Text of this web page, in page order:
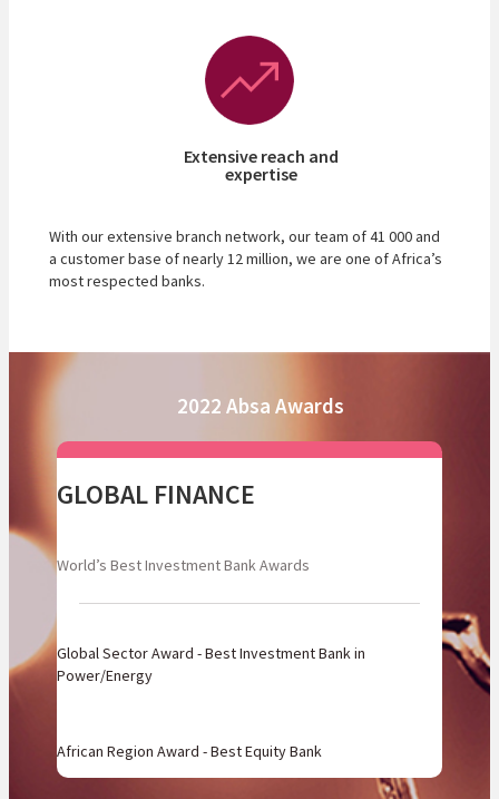
Extensive reach and
expertise
With our extensive branch network, our team of 41 000 and
a customer base of nearly 12 million, we are one of Africa’s
most respected banks.
2022 Absa Awards
GLOBAL FINANCE
World’s Best Investment Bank Awards
Global Sector Award - Best Investment Bank in
Power/Energy
African Region Award - Best Equity Bank